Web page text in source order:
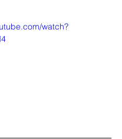
watch?